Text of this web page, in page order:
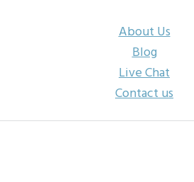
About Us
Blog
Live Chat
Contact us